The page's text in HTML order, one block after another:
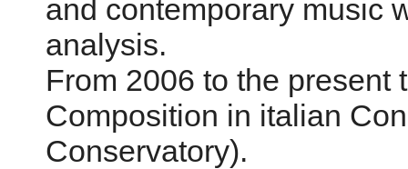
and contemporary music
analysis.
From 2006 to the present
Composition in italian
Conservatory).